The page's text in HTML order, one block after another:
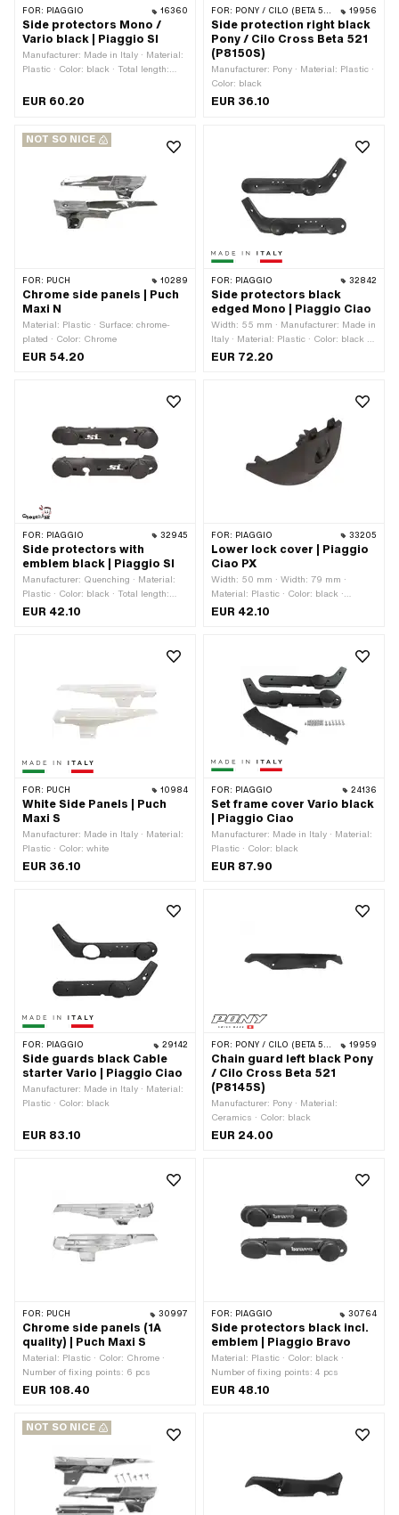
FOR: PIAGGIO 16360
Side protectors Mono /
Vario black | Piaggio SI
Manufacturer: Made in Italy · Material:
Plastic · Color: black · Total length:
fixing points: 6 pcs · Piaggio OEM
EUR 60.20
FOR: PONY / CILO (BETA 521 & 512) 19956
Side protection right black
Pony / Cilo Cross Beta 521
(P8150S)
Manufacturer: Pony · Material: Plastic ·
Color: black
EUR 36.10
NOT SO NICE
FOR: PUCH 10289
Chrome side panels | Puch
Maxi N
Material: Plastic · Surface: chrome-
plated · Color: Chrome
EUR 54.20
FOR: PIAGGIO 32842
Side protectors black
edged Mono | Piaggio Ciao
Width: 55 mm · Manufacturer: Made in
Italy · Material: Plastic · Color: black ·
Total length: 740 mm · Height: 270
EUR 72.20
FOR: PIAGGIO 32945
Side protectors with
emblem black | Piaggio SI
Manufacturer: Quenching · Material:
Plastic · Color: black · Total length:
640 mm · Height: 130 mm · Number of
EUR 42.10
FOR: PIAGGIO 33205
Lower lock cover | Piaggio
Ciao PX
Width: 50 mm · Width: 79 mm ·
Material: Plastic · Color: black ·
Height: 81 mm · Piaggio OEM number:
EUR 42.10
FOR: PUCH 10984
White Side Panels | Puch
Maxi S
Manufacturer: Made in Italy · Material:
Plastic · Color: white
EUR 36.10
FOR: PIAGGIO 24136
Set frame cover Vario black
| Piaggio Ciao
Manufacturer: Made in Italy · Material:
Plastic · Color: black
EUR 87.90
FOR: PIAGGIO 29142
Side guards black Cable
starter Vario | Piaggio Ciao
Manufacturer: Made in Italy · Material:
Plastic · Color: black
EUR 83.10
FOR: PONY / CILO (BETA 521 & 512) 19959
Chain guard left black Pony
/ Cilo Cross Beta 521
(P8145S)
Manufacturer: Pony · Material:
Ceramics · Color: black
EUR 24.00
FOR: PUCH 30997
Chrome side panels (1A
quality) | Puch Maxi S
Material: Plastic · Color: Chrome ·
Number of fixing points: 6 pcs
EUR 108.40
FOR: PIAGGIO 30764
Side protectors black incl.
emblem | Piaggio Bravo
Material: Plastic · Color: black ·
Number of fixing points: 4 pcs
EUR 48.10
NOT SO NICE